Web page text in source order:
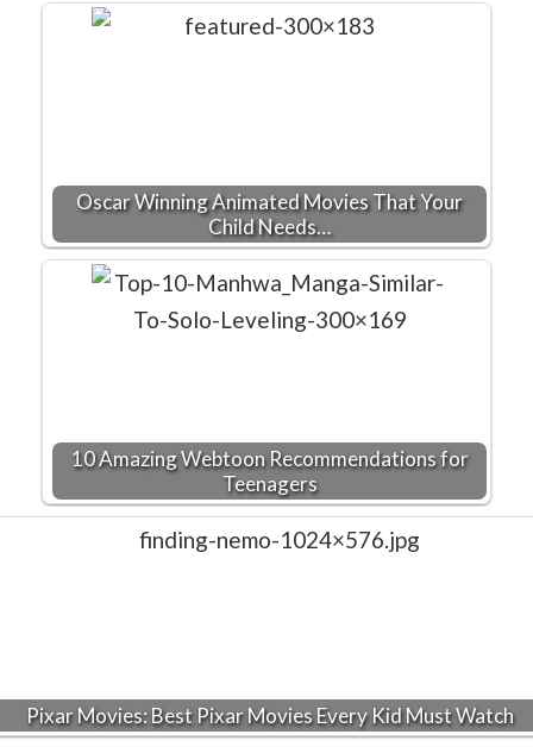
Oscar Winning Animated Movies That Your
Child Needs…
10 Amazing Webtoon Recommendations for
Teenagers
Pixar Movies: Best Pixar Movies Every Kid Must Watch